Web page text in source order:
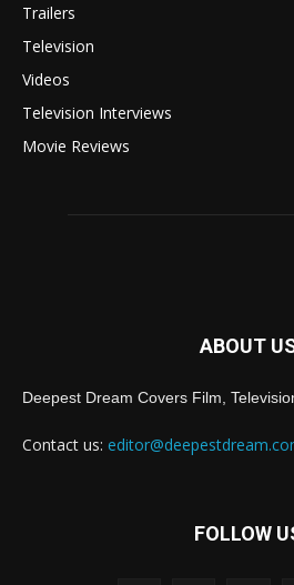
Trailers
Television
Videos
Television Interviews
Movie Reviews
ABOUT
Deepest Dream Covers Film,
Contact us:
FOLLOW